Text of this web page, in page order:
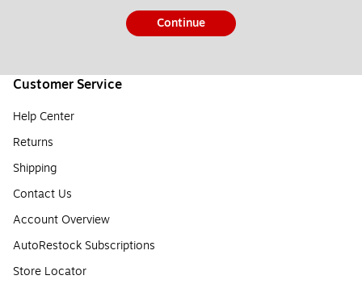
Continue
Customer Service
Help Center
Returns
Shipping
Contact Us
Account Overview
AutoRestock Subscriptions
Store Locator